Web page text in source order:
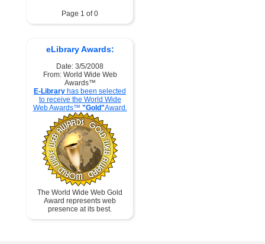
Page 1 of 0
eLibrary Awards:
Date: 3/5/2008
From: World Wide Web
Awards™
E-Library has been selected
to receive the World Wide
Web Awards™ "Gold"Award.
The World Wide Web Gold
Award represents web
presence at its best.